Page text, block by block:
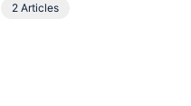
delegates tasks well in very clear
2 Articles